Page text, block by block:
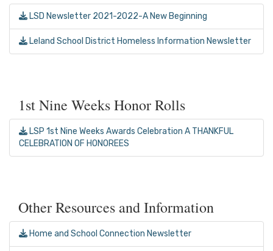
LSD Newsletter 2021-2022-A New Beginning
Leland School District Homeless Information Newsletter
1st Nine Weeks Honor Rolls
LSP 1st Nine Weeks Awards Celebration A THANKFUL
CELEBRATION OF HONOREES
Other Resources and Information
Home and School Connection Newsletter